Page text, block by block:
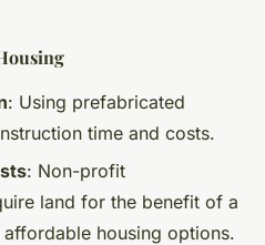
: Using prefabricated
time and costs.
: Non-profit
land for the benefit of a
housing options.